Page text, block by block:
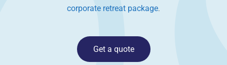
corporate retreat package.
Get a quote